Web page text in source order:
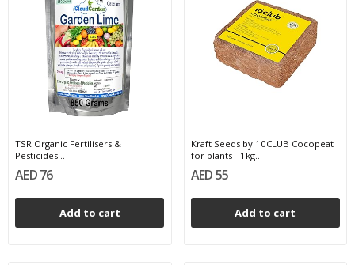
TSR Organic Fertilisers &
Pesticides...
AED 76
Add to cart
Kraft Seeds by 10CLUB Cocopeat
for plants - 1kg...
AED 55
Add to cart